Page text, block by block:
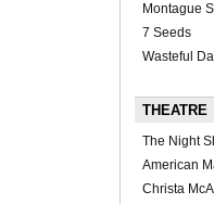
Montague
7 Seeds
Wasteful
THEATRE
The Night
American
Christa